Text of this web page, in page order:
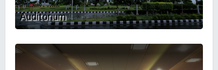
Auditorium